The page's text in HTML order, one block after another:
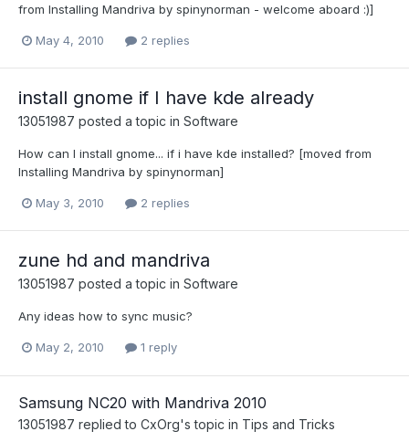
from Installing Mandriva by spinynorman - welcome aboard :)]
May 4, 2010 2 replies
install gnome if I have kde already
13051987 posted a topic in Software
How can I install gnome... if i have kde installed? [moved from
Installing Mandriva by spinynorman]
May 3, 2010 2 replies
zune hd and mandriva
13051987 posted a topic in Software
Any ideas how to sync music?
May 2, 2010 1 reply
Samsung NC20 with Mandriva 2010
13051987 replied to CxOrg's topic in Tips and Tricks